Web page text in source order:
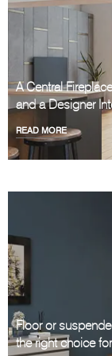
A Central
and a Designer
READ MORE
Floor or
the right choice